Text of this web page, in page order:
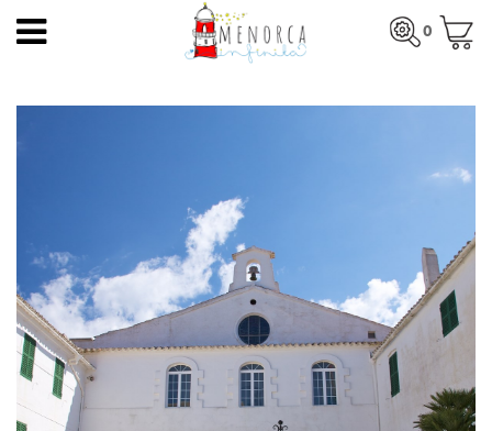
0 EN
BLOG
CONTACT
About us
Mercadal shop